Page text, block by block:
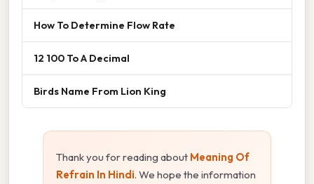
How To Determine Flow Rate
12 100 To A Decimal
Birds Name From Lion King
Thank you for reading about Meaning Of
Refrain In Hindi. We hope the information